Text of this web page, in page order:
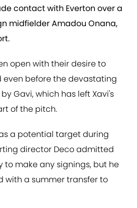
contact with Everton over a
midfielder Amadou Onana,
open with their desire to
even before the devastating
Gavi, which has left Xavi's
of the pitch.
a potential target during
director Deco admitted
to make any signings, but he
with a summer transfer to